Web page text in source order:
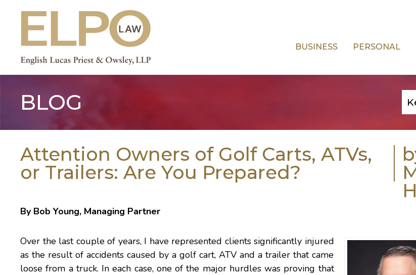
content
BUSINESS PERSONAL
BLOG
Attention Owners of Golf Carts, ATVs,
or Trailers: Are You Prepared?
By Bob Young, Managing Partner
Over the last couple of years, I have represented clients significantly injured
as the result of accidents caused by a golf cart, ATV and a trailer that came
loose from a truck. In each case, one of the major hurdles was proving that